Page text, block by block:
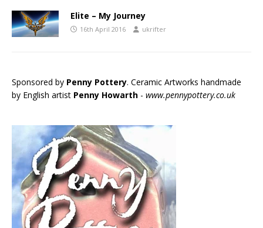
Elite – My Journey
16th April 2016 ukrifter
Sponsored by Penny Pottery. Ceramic Artworks handmade
by English artist Penny Howarth - www.pennypottery.co.uk